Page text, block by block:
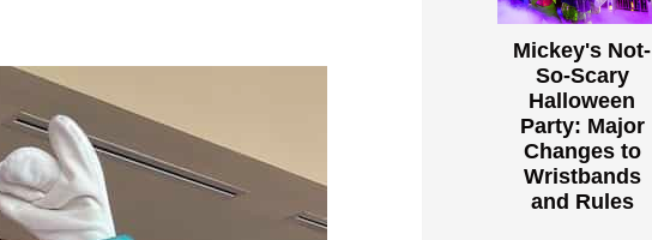
Mickey's Not-
So-Scary
Halloween
Party: Major
Changes to
Wristbands
and Rules